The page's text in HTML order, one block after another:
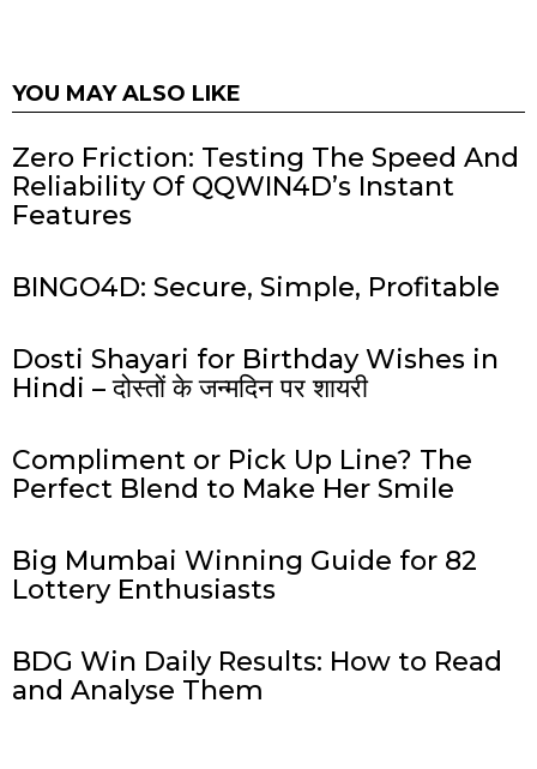
YOU MAY ALSO LIKE
Zero Friction: Testing The Speed And
Reliability Of QQWIN4D’s Instant
Features
BINGO4D: Secure, Simple, Profitable
Dosti Shayari for Birthday Wishes in
Hindi – दोस्तों के जन्मदिन पर शायरी
Compliment or Pick Up Line? The
Perfect Blend to Make Her Smile
Big Mumbai Winning Guide for 82
Lottery Enthusiasts
BDG Win Daily Results: How to Read
and Analyse Them